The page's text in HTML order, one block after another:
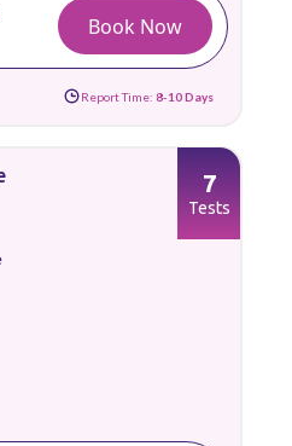
Book Now
Report Time: 8-10 Days
7
Tests